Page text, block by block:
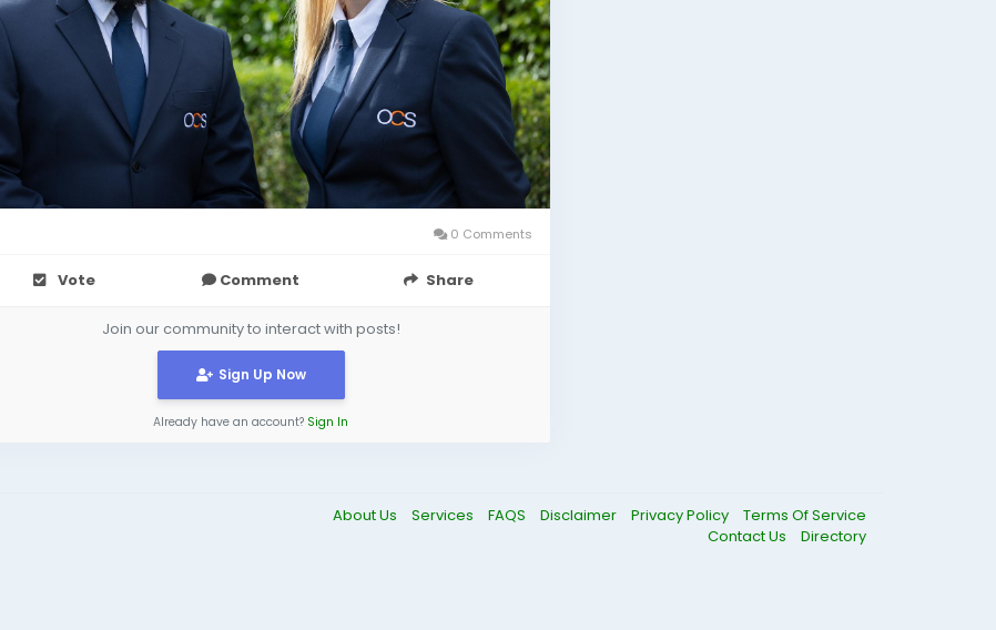
0 Comments
Vote Comment Share
Join our community to interact with posts!
Sign Up Now
Already have an account? Sign In
About Us Services FAQS Disclaimer Privacy Policy
Terms Of Service
Contact Us
Directory